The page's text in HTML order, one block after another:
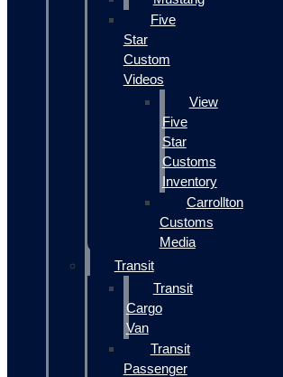
Five
Star
Custom
Videos
View
Five
Star
Customs
Inventory
Carrollton
Customs
Media
Transit
Transit
Cargo
Van
Transit
Passenger